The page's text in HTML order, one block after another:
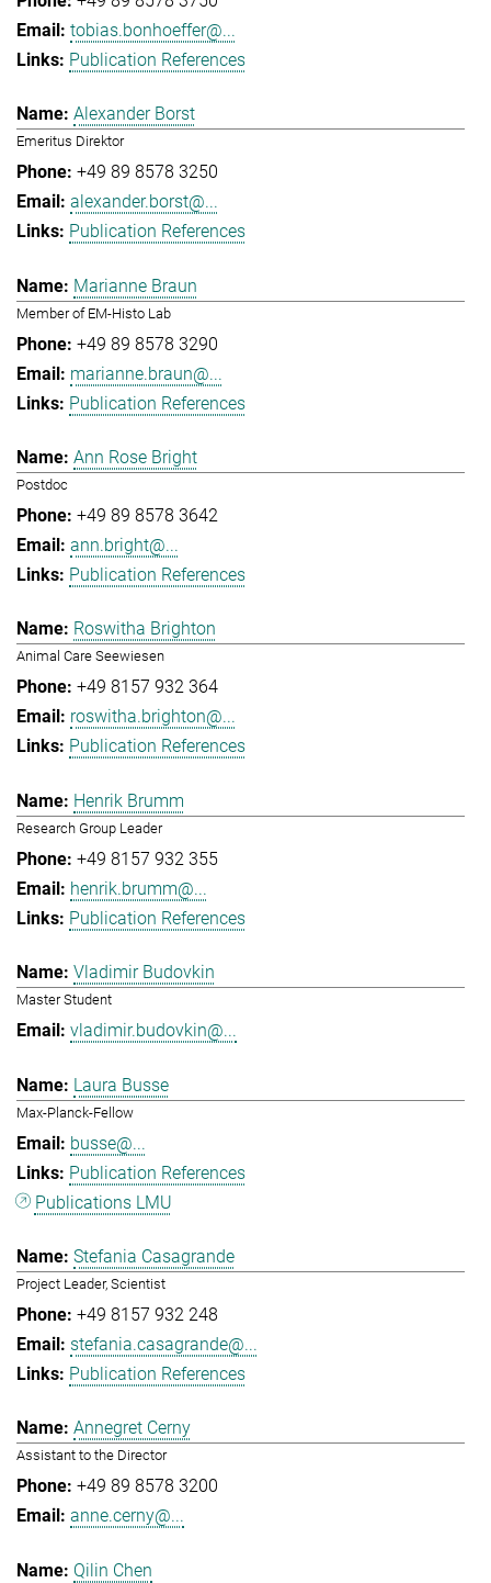
tobias.bonhoeffer@...
Publication References
Alexander Borst
Emeritus Direktor
+49 89 8578 3250
alexander.borst@...
Publication References
Marianne Braun
Member of EM-Histo Lab
+49 89 8578 3290
marianne.braun@...
Publication References
Ann Rose Bright
Postdoc
+49 89 8578 3642
ann.bright@...
Publication References
Roswitha Brighton
Animal Care Seewiesen
+49 8157 932 364
roswitha.brighton@...
Publication References
Henrik Brumm
Research Group Leader
+49 8157 932 355
henrik.brumm@...
Publication References
Vladimir Budovkin
Master Student
vladimir.budovkin@...
Laura Busse
Max-Planck-Fellow
busse@...
Publication References
Publications LMU
Stefania Casagrande
Project Leader, Scientist
+49 8157 932 248
stefania.casagrande@...
Publication References
Annegret Cerny
Assistant to the Director
+49 89 8578 3200
anne.cerny@...
Qilin Chen